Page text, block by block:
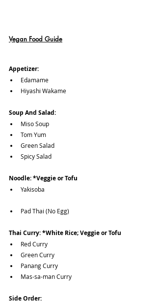
Vegan Food Guide
Appetizer:
Edamame
Hiyashi Wakame
Soup And Salad:
Miso Soup
Tom Yum
Green Salad
Spicy Salad
Noodle: *Veggie or Tofu
Yakisoba
Pad Thai (No Egg)
Thai Curry: *White Rice; Veggie or Tofu
Red Curry
Green Curry
Panang Curry
Mas-sa-man Curry
Side Order: